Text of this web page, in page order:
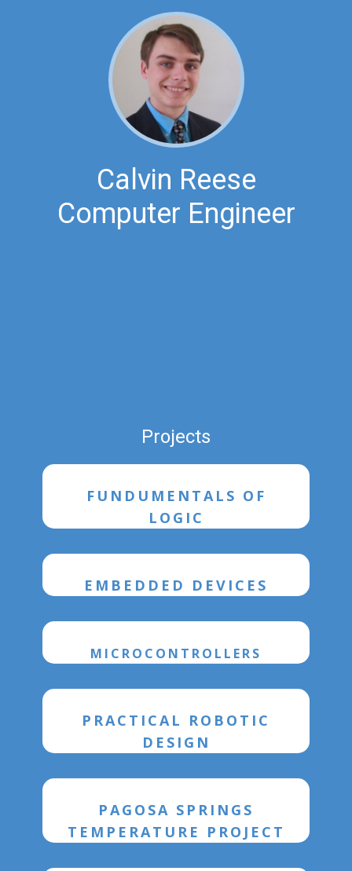
Calvin Reese
Computer Engineer
Projects
FUNDUMENTALS OF
LOGIC
EMBEDDED DEVICES
MICROCONTROLLERS
PRACTICAL ROBOTIC
DESIGN
PAGOSA SPRINGS
TEMPERATURE PROJECT